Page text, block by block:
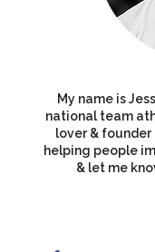
My name is
national team
lover & founder
helping people
& let me